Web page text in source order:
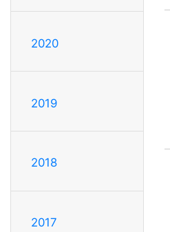
2020
2019
2018
2017